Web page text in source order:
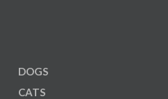
DOGS
CATS